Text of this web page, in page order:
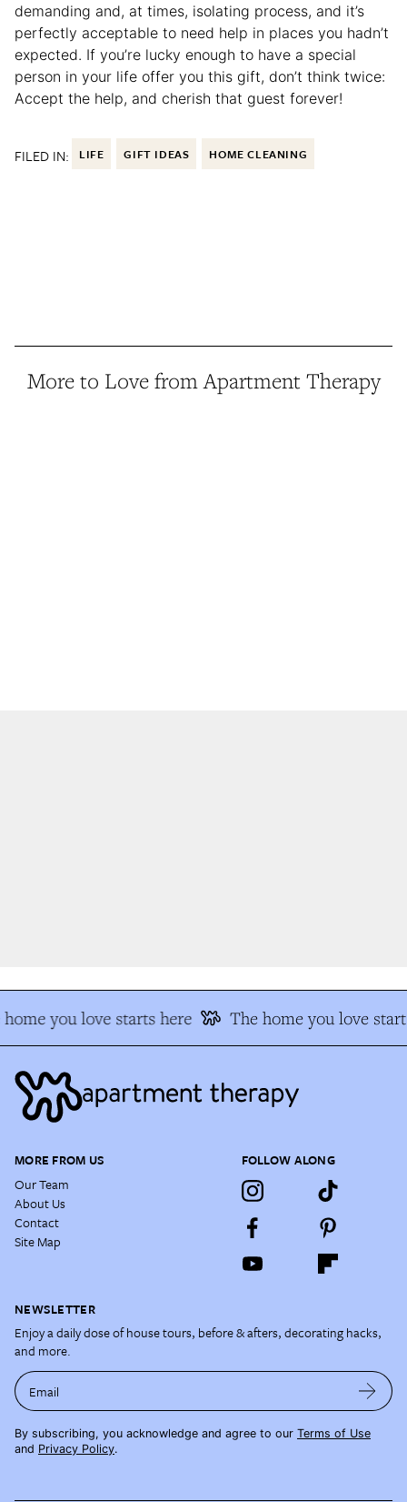
demanding and, at times, isolating process, and it’s
perfectly acceptable to need help in places you hadn’t
expected. If you’re lucky enough to have a special
person in your life offer you this gift, don’t think twice:
Accept the help, and cherish that guest forever!
FILED IN: LIFE GIFT IDEAS HOME CLEANING
More to Love from Apartment Therapy
you love starts here The home you love
MORE FROM US
Our Team
About Us
Contact
Site Map
FOLLOW ALONG
NEWSLETTER
Enjoy a daily dose of house tours, before & afters, decorating hacks,
and more.
Email
By subscribing, you acknowledge and agree to our Terms of Use
and Privacy Policy.